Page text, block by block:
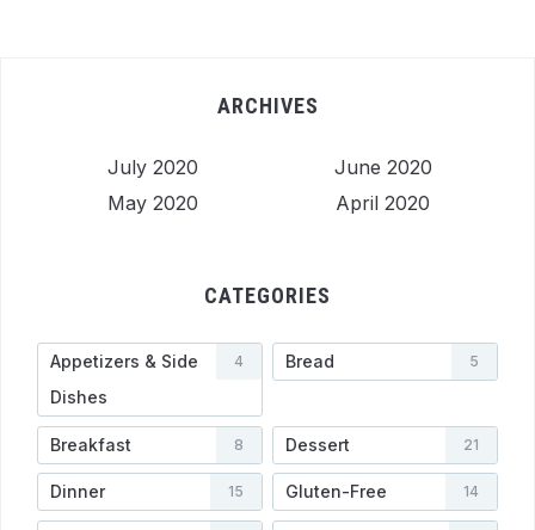
ARCHIVES
July 2020
June 2020
May 2020
April 2020
CATEGORIES
Appetizers & Side
Dishes
4 Bread 5
Breakfast 8 Dessert 21
Dinner 15 Gluten-Free 14